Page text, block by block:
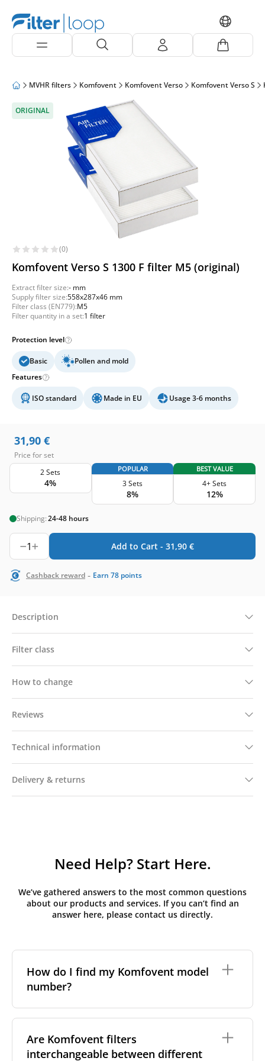
MVHR filters Komfovent Komfovent Verso Komfovent Verso S
ORIGINAL
(0)
Komfovent Verso S 1300 F filter M5 (original)
Extract filter size:- mm
Supply filter size:558x287x46 mm
Filter class (EN779):M5
Filter quantity in a set:1 filter
Protection level
Basic
Pollen and mold
Features
ISO standard Made in EU Usage 3-6 months
31,90 €
Price for set
2 Sets
4%
POPULAR
3 Sets
8%
BEST VALUE
4+ Sets
12%
Shipping:24-48 hours
1 Add to Cart - 31,90 €
Cashback reward - Earn 78 points
Description
Filter class
How to change
Reviews
Technical information
Delivery & returns
Need Help? Start Here.
We’ve gathered answers to the most common questions
about our products and services. If you can’t find an
answer here, please contact us directly.
How do I find my Komfovent model
number?
places on your unit:
On a nameplate on the unit's front or side
Are Komfovent filters
interchangeable between different